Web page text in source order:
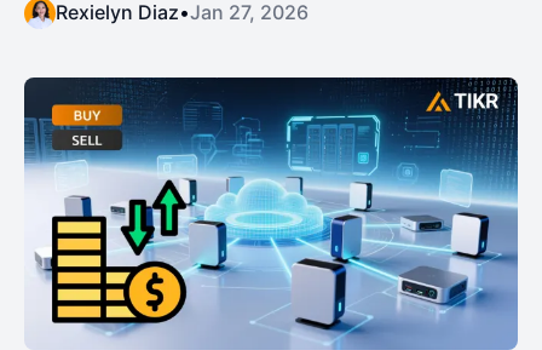
Rexielyn Diaz•Jan 27, 2026